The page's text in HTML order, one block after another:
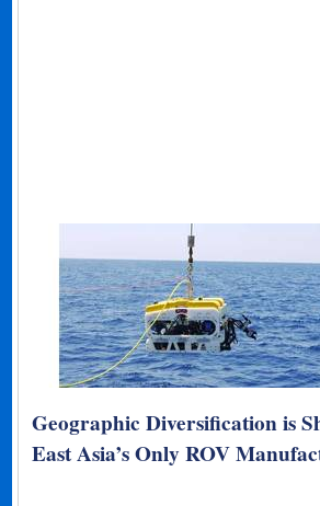
Geographic Diversification is
East Asia’s Only ROV